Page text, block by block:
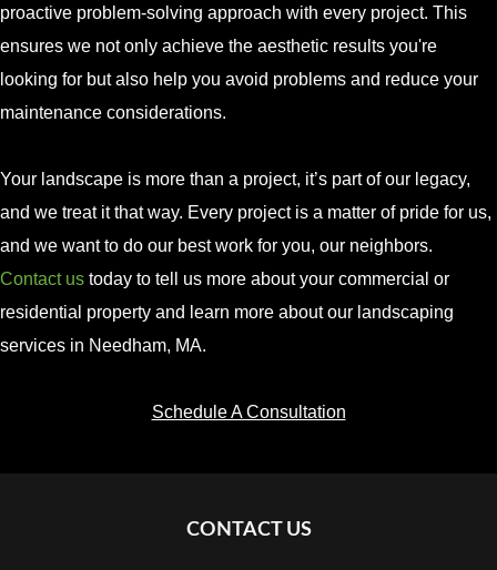
proactive problem-solving approach with every project. This
ensures we not only achieve the aesthetic results you're
looking for but also help you avoid problems and reduce your
maintenance considerations.
Your landscape is more than a project, it’s partofour legacy,
and we treat itthatway. Every project is a matter of pride for us,
and we want to do our best work for you, our neighbors.
Contact us today to tell us more about your commercial or
residential property and learn more about our landscaping
services in Needham, MA.
Schedule A Consultation
CONTACT US